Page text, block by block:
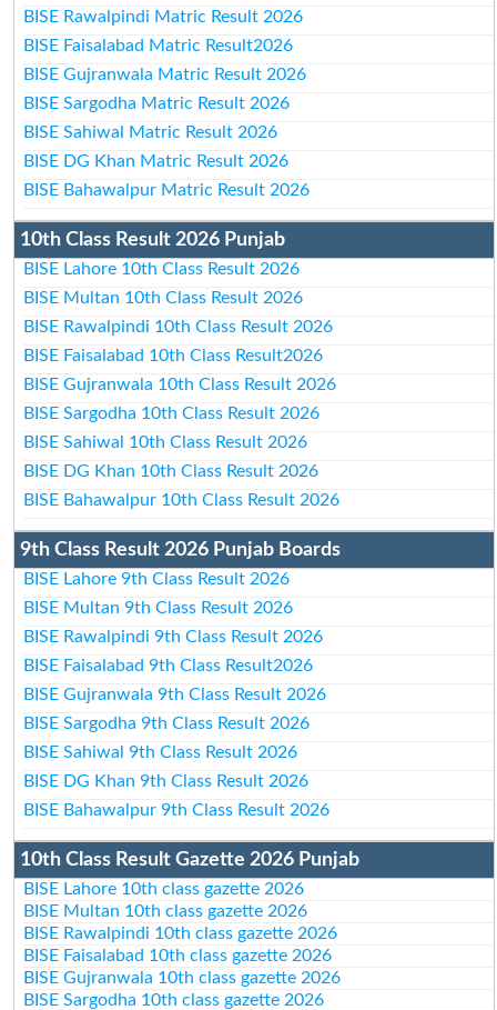
BISE Rawalpindi Matric Result 2026
BISE Faisalabad Matric Result2026
BISE Gujranwala Matric Result 2026
BISE Sargodha Matric Result 2026
BISE Sahiwal Matric Result 2026
BISE DG Khan Matric Result 2026
BISE Bahawalpur Matric Result 2026
10th Class Result 2026 Punjab
BISE Lahore 10th Class Result 2026
BISE Multan 10th Class Result 2026
BISE Rawalpindi 10th Class Result 2026
BISE Faisalabad 10th Class Result2026
BISE Gujranwala 10th Class Result 2026
BISE Sargodha 10th Class Result 2026
BISE Sahiwal 10th Class Result 2026
BISE DG Khan 10th Class Result 2026
BISE Bahawalpur 10th Class Result 2026
9th Class Result 2026 Punjab Boards
BISE Lahore 9th Class Result 2026
BISE Multan 9th Class Result 2026
BISE Rawalpindi 9th Class Result 2026
BISE Faisalabad 9th Class Result2026
BISE Gujranwala 9th Class Result 2026
BISE Sargodha 9th Class Result 2026
BISE Sahiwal 9th Class Result 2026
BISE DG Khan 9th Class Result 2026
BISE Bahawalpur 9th Class Result 2026
10th Class Result Gazette 2026 Punjab
BISE Lahore 10th class gazette 2026
BISE Multan 10th class gazette 2026
BISE Rawalpindi 10th class gazette 2026
BISE Faisalabad 10th class gazette 2026
BISE Gujranwala 10th class gazette 2026
BISE Sargodha 10th class gazette 2026